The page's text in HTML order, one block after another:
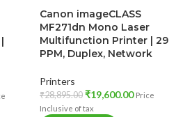
Canon imageCLASS
MF271dn Mono Laser
Multifunction Printer | 29
PPM, Duplex, Network
Printers
₹28,895.00 ₹19,600.00 Price
Inclusive of tax